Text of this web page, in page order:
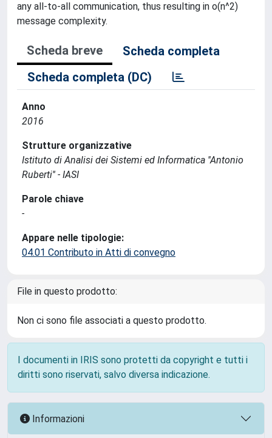
any all-to-all communication, thus resulting in o(n^2)
message complexity.
Scheda breve
Scheda completa
Scheda completa (DC)
Anno
2016
Strutture organizzative
Istituto di Analisi dei Sistemi ed Informatica ''Antonio
Ruberti'' - IASI
Parole chiave
-
Appare nelle tipologie:
04.01 Contributo in Atti di convegno
File in questo prodotto:
Non ci sono file associati a questo prodotto.
I documenti in IRIS sono protetti da copyright e tutti i
diritti sono riservati, salvo diversa indicazione.
Informazioni